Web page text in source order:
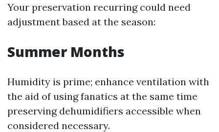
Your preservation recurring could need
adjustment based at the season:
Summer Months
Humidity is prime; enhance ventilation with
the aid of using fanatics at the same time
preserving dehumidifiers accessible when
considered necessary.